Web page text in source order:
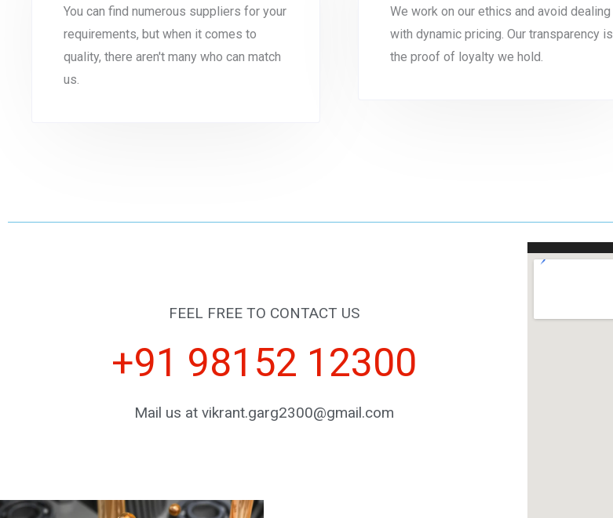
You can find numerous suppliers for your
requirements, but when it comes to
quality, there aren't many who can match
us.
We work on our ethics and avoid dealing
with dynamic pricing. Our transparency is
the proof of loyalty we hold.
FEEL FREE TO CONTACT US
+91 98152 12300
Mail us at vikrant.garg2300@gmail.com